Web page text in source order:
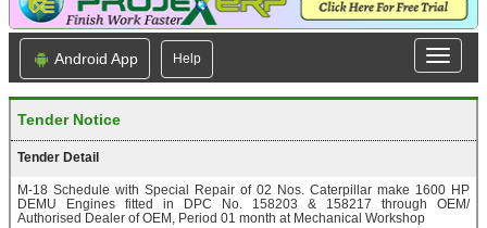
Android App Help
Tender Notice
Tender Detail
M-18 Schedule with Special Repair of 02 Nos. Caterpillar make 1600 HP
DEMU Engines fitted in DPC No. 158203 & 158217 through OEM/
Authorised Dealer of OEM, Period 01 month at Mechanical Workshop